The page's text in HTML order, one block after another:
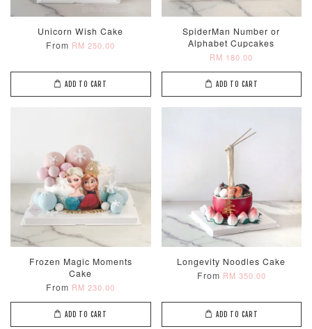
Unicorn Wish Cake
From RM 250.00
ADD TO CART
SpiderMan Number or
Alphabet Cupcakes
RM 180.00
ADD TO CART
Frozen Magic Moments
Cake
From RM 230.00
ADD TO CART
Longevity Noodles Cake
From RM 350.00
ADD TO CART